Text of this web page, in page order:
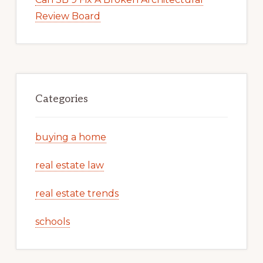
Review Board
Categories
buying a home
real estate law
real estate trends
schools